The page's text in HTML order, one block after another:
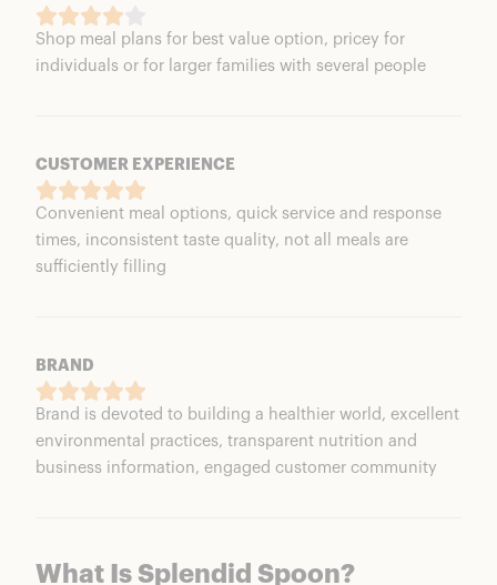
Shop meal plans for best value option, pricey for
individuals or for larger families with several people
CUSTOMER EXPERIENCE
Convenient meal options, quick service and response
times, inconsistent taste quality, not all meals are
sufficiently filling
BRAND
Brand is devoted to building a healthier world, excellent
environmental practices, transparent nutrition and
business information, engaged customer community
What Is Splendid Spoon?